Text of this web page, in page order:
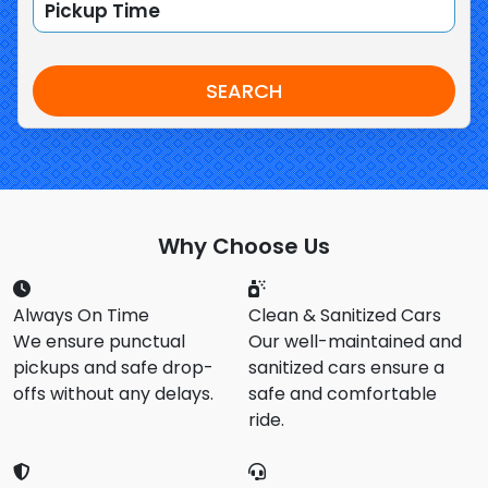
SEARCH
Why Choose Us
Always On Time
We ensure punctual
pickups and safe drop-
offs without any delays.
Clean & Sanitized Cars
Our well-maintained and
sanitized cars ensure a
safe and comfortable
ride.